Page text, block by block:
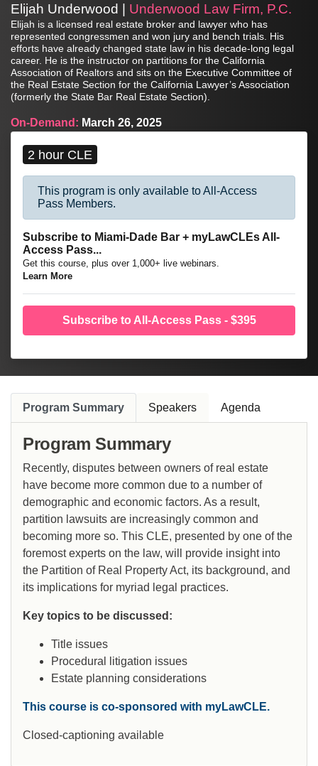
Elijah Underwood | Underwood Law Firm, P.C.
Elijah is a licensed real estate broker and lawyer who has
represented congressmen and won jury and bench trials. His
efforts have already changed state law in his decade-long legal
career. He is the instructor on partitions for the California
Association of Realtors and sits on the Executive Committee of
the Real Estate Section for the California Lawyer’s Association
(formerly the State Bar Real Estate Section).
On-Demand: March 26, 2025
2 hour CLE
This program is only available to All-Access
Pass Members.
Subscribe to Miami-Dade Bar + myLawCLEs All-
Access Pass...
Get this course, plus over 1,000+ live webinars.
Learn More
Subscribe to All-Access Pass - $395
Program Summary Speakers Agenda
Program Summary
Recently, disputes between owners of real estate
have become more common due to a number of
demographic and economic factors. As a result,
partition lawsuits are increasingly common and
becoming more so. This CLE, presented by one of the
foremost experts on the law, will provide insight into
the Partition of Real Property Act, its background, and
its implications for myriad legal practices.
Key topics to be discussed:
Title issues
Procedural litigation issues
Estate planning considerations
This course is co-sponsored with myLawCLE.
Closed-captioning available